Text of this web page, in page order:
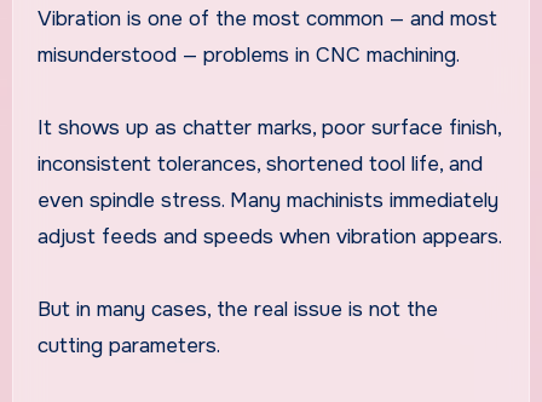
Vibration is one of the most common — and most
misunderstood — problems in CNC machining.
It shows up as chatter marks, poor surface finish,
inconsistent tolerances, shortened tool life, and
even spindle stress. Many machinists immediately
adjust feeds and speeds when vibration appears.
But in many cases, the real issue is not the
cutting parameters.